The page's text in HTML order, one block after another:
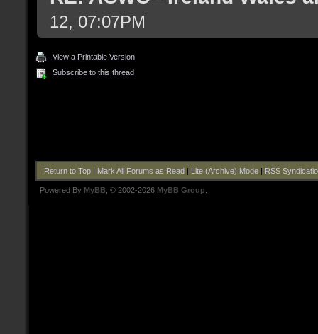
12, 07:07PM
View a Printable Version
Subscribe to this thread
Return to Top| Mark All Forums as Read| Lite (Archive) Mode| RSS
Powered By MyBB , © 2002-2026 MyBB Group